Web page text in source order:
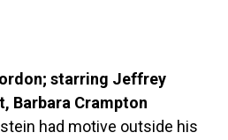
starring Jeffrey
Barbara Crampton
had motive outside his